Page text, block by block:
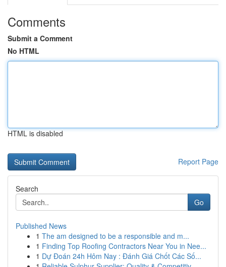
Comments
Submit a Comment
No HTML
HTML is disabled
Report Page
Search
Go
Published News
1 The am designed to be a responsible and m...
1 Finding Top Roofing Contractors Near You in Nee...
1 Dự Đoán 24h Hôm Nay : Đánh Giá Chốt Các Số...